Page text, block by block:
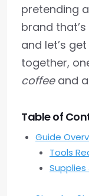
pretending
brand
and let’s
together,
coffeeand a
Table of
Guide
Tools